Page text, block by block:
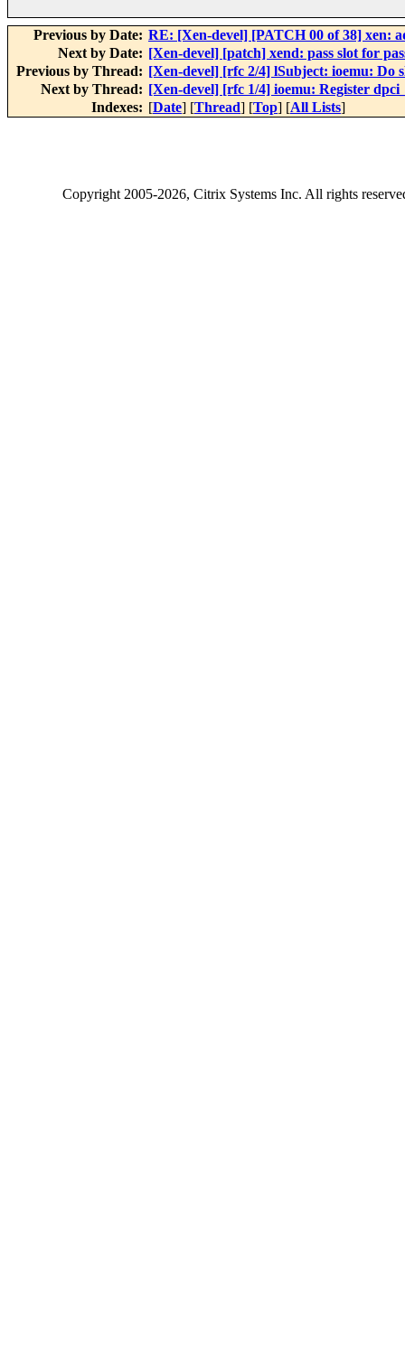
Previous by Date: RE: [Xen-devel] [PATCH 00 of 38] xen:
Next by Date: [Xen-devel] [patch] xend: pass slot for
Previous by Thread: [Xen-devel] [rfc 2/4] lSubject: ioemu: Do
Next by Thread: [Xen-devel] [rfc 1/4] ioemu: Register
Indexes: [Date] [Thread] [Top] [All Lists]
Copyright2005-2026, Citrix Systems Inc. All rights